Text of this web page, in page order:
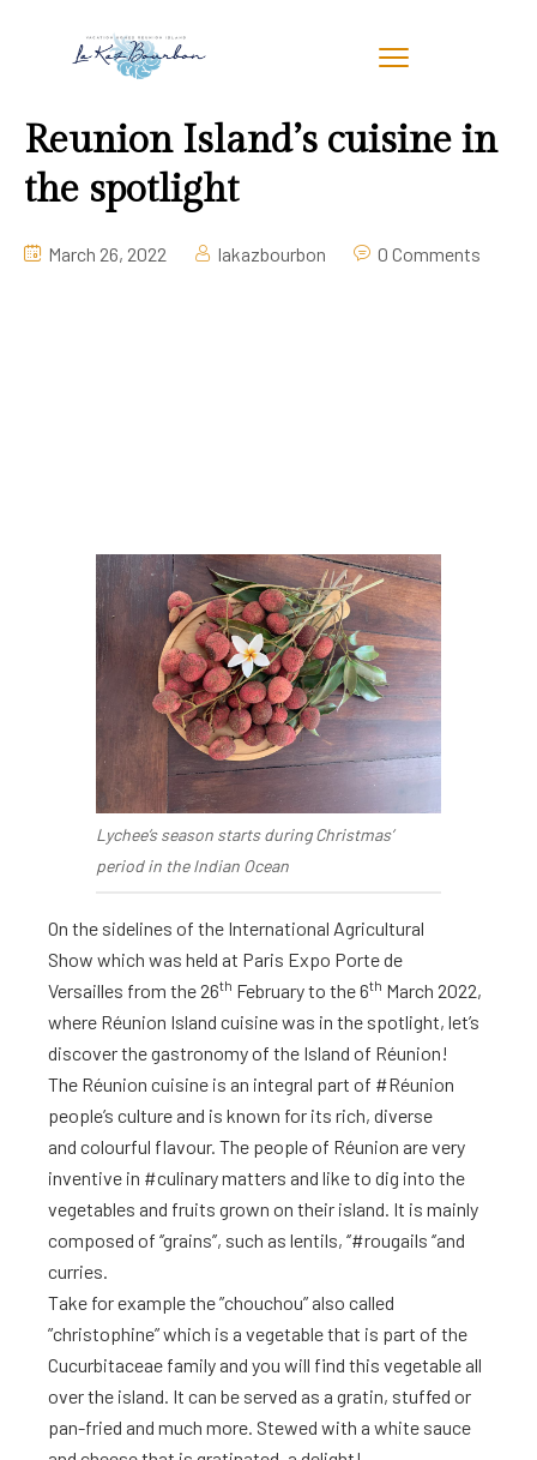
Reunion Island’s cuisine in
the spotlight
March 26, 2022 lakazbourbon 0 Comments
Lychee’s season starts during Christmas’
period in the Indian Ocean
On the sidelines of the International Agricultural
Show which was held at Paris Expo Porte de
Versailles from the 26th February to the 6th March 2022,
where Réunion Island cuisine was in the spotlight, let’s
discover the gastronomy of the Island of Réunion!
The Réunion cuisine is an integral part of #Réunion
people’s culture and is known for its rich, diverse
and colourful flavour. The people of Réunion are very
inventive in #culinary matters and like to dig into the
vegetables and fruits grown on their island. It is mainly
composed of ‘’grains’’, such as lentils, ‘’#rougails ‘’and
curries.
Take for example the ”chouchou” also called
”christophine” which is a vegetable that is part of the
Cucurbitaceae family and you will find this vegetable all
over the island. It can be served as a gratin, stuffed or
pan-fried and much more. Stewed with a white sauce